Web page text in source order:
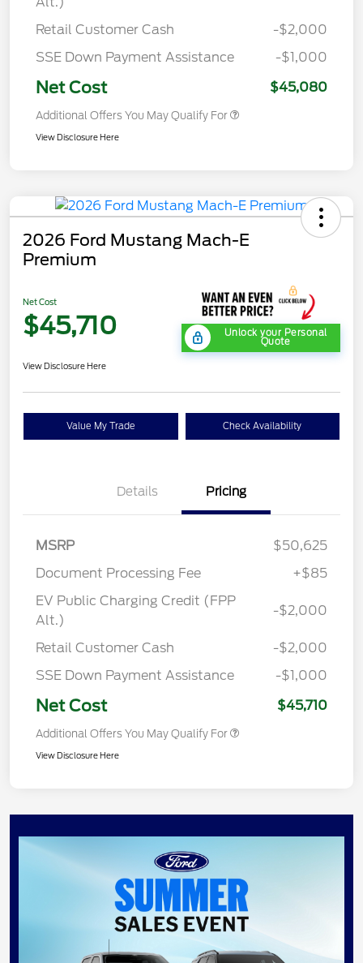
Retail Customer Cash
-$2,000
SSE Down Payment Assistance
-$1,000
Net Cost $45,080
Additional Offers You May Qualify For
View Disclosure Here
2026 Ford Mustang Mach-E
Premium
Net Cost
$45,710 Unlock your Personal
Quote
View Disclosure Here
Value My Trade Check Availability
Details Pricing
MSRP
$50,625
Document Processing Fee
+$85
EV Public Charging Credit (FPP
Alt.)
-$2,000
Retail Customer Cash
-$2,000
SSE Down Payment Assistance
-$1,000
Net Cost $45,710
Additional Offers You May Qualify For
View Disclosure Here